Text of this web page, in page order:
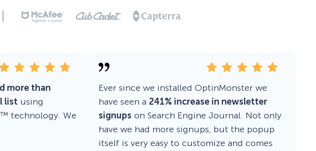
more than
list using
technology. We
Ever since we installed OptinMonster we
have seen a 241% increase in newsletter
signups on Search Engine Journal. Not only
have we had more signups, but the popup
itself is very easy to customize and comes